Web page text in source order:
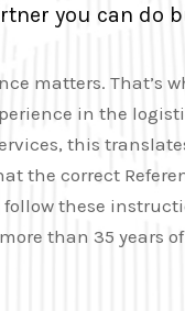
you can do
matters. That’s
in the
this
the correct
these
than 35 years